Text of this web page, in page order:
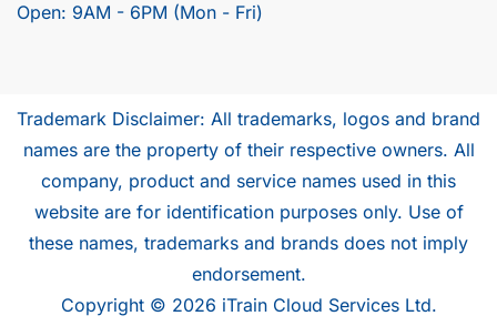
Open: 9AM - 6PM (Mon - Fri)
Trademark Disclaimer: All trademarks, logos and brand
names are the property of their respective owners. All
company, product and service names used in this
website are for identification purposes only. Use of
these names, trademarks and brands does not imply
endorsement.
Copyright © 2026 iTrain Cloud Services Ltd.